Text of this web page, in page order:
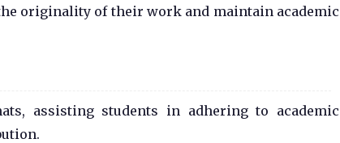
originality of their work and maintain academic
assisting students in adhering to academic